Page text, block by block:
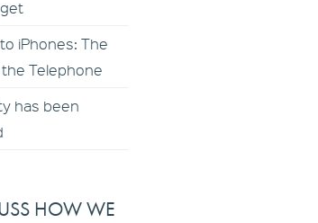
iPhones: The
Telephone
has been
HOW WE